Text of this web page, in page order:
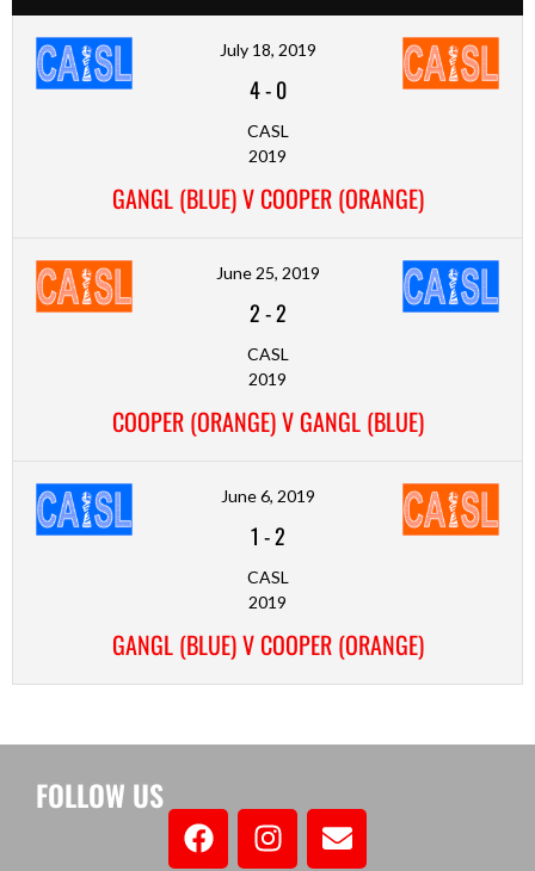
July 18, 2019
4-0
CASL
2019
GANGL (BLUE) V COOPER (ORANGE)
June 25, 2019
2-2
CASL
2019
COOPER (ORANGE) V GANGL (BLUE)
June 6, 2019
1 -2
CASL
2019
GANGL (BLUE) V COOPER (ORANGE)
FOLLOW US